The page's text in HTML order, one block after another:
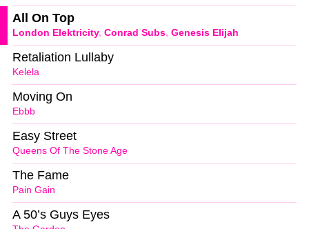
London Elektricity, Conrad Subs, Genesis Elijah
All On Top
Kelela
Retaliation Lullaby
Ebbb
Moving On
Queens Of The Stone Age
Easy Street
Pain Gain
The Fame
A 50’s Guys Eyes